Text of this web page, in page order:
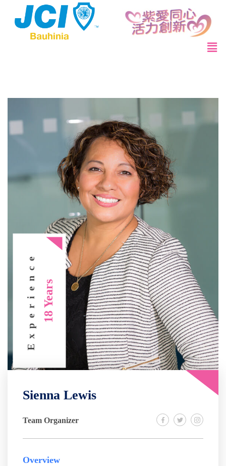
Experience18 Years
Sienna Lewis
Team Organizer
Overview